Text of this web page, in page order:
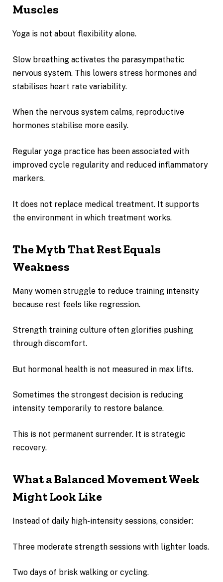
Muscles
Yoga is not about flexibility alone.
Slow breathing activates the parasympathetic
nervous system. This lowers stress hormones and
stabilises heart rate variability.
When the nervous system calms, reproductive
hormones stabilise more easily.
Regular yoga practice has been associated with
improved cycle regularity and reduced inflammatory
markers.
It does not replace medical treatment. It supports
the environment in which treatment works.
The Myth That Rest Equals
Weakness
Many women struggle to reduce training intensity
because rest feels like regression.
Strength training culture often glorifies pushing
through discomfort.
But hormonal health is not measured in max lifts.
Sometimes the strongest decision is reducing
intensity temporarily to restore balance.
This is not permanent surrender. It is strategic
recovery.
What a Balanced Movement Week
Might Look Like
Instead of daily high-intensity sessions, consider:
Three moderate strength sessions with lighter loads.
Two days of brisk walking or cycling.